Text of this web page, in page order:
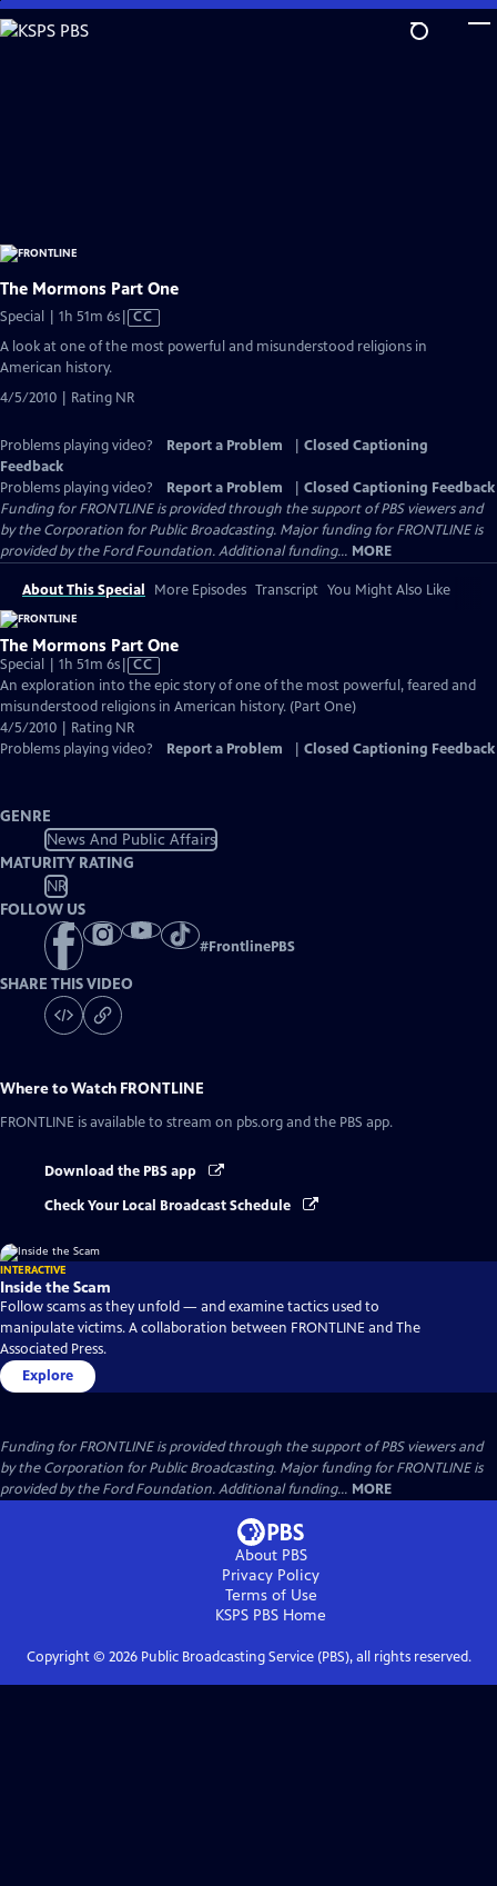
Skip
to
The Mormons Part One
Special | 1h 51m 6sVideo
CC
A look at one of the most powerful and misunderstood religions in
American history.
4/5/2010 | Rating NR
Problems playing video? Report a Problem
Closed Captioning
Feedback
Problems playing video?
Report a Problem
Closed Captioning Feedback
Funding for FRONTLINE is provided through the support of PBS viewers and
by the Corporation for Public Broadcasting. Major funding for FRONTLINE is
provided by the Ford Foundation. Additional funding... MORE
About This Special More Episodes Transcript You Might Also Like
The Mormons Part One
Special | 1h 51m 6sVideo
has
Closed
Captions
CC
An exploration into the epic story of one of the most powerful, feared and
misunderstood religions in American history. (Part One)
4/5/2010 | Rating NR
Problems playing video?
Report a Problem Closed Captioning Feedback
GENRE
News And Public Affairs
MATURITY RATING
NR
FOLLOW US
#FrontlinePBS
SHARE THIS VIDEO
Where to Watch FRONTLINE
FRONTLINE is available to stream on pbs.org and the PBS app.
Download the PBS app
Check Your Local Broadcast Schedule
INTERACTIVE
Inside the Scam
Follow scams as they unfold — and examine tactics used to
manipulate victims. A collaboration between FRONTLINE and The
Associated Press.
Explore
Funding for FRONTLINE is provided through the support of PBS viewers and
by the Corporation for Public Broadcasting. Major funding for FRONTLINE is
provided by the Ford Foundation. Additional funding... MORE
About PBS
Privacy Policy
Terms of Use
KSPS PBS Home
Copyright © 2026Public Broadcasting Service (PBS), all rights reserved.